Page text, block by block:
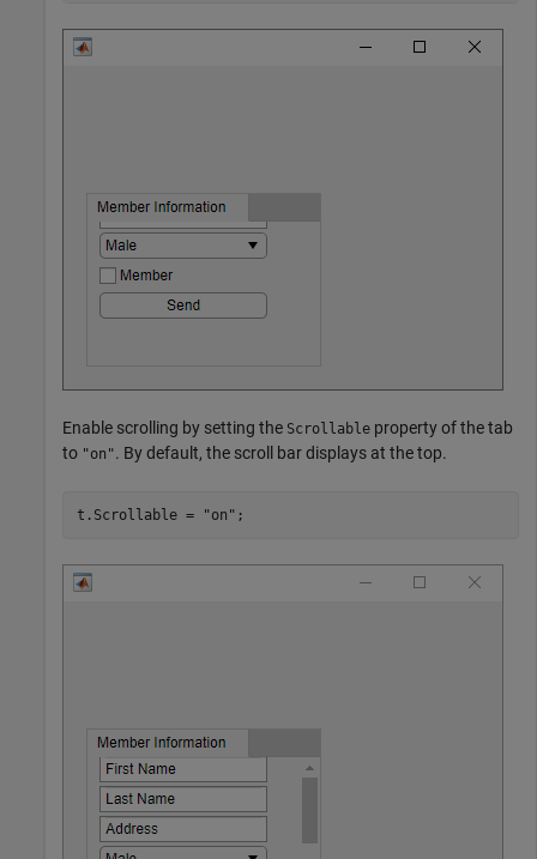
Enable scrolling by setting the Scrollable property of the tab
to "on". By default, the scroll bar displays at the top.
t.Scrollable = "on" ;